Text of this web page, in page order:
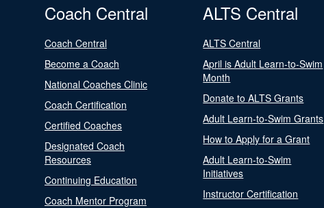
Coach Central
Coach Central
Become a Coach
National Coaches Clinic
Coach Certification
Certified Coaches
Designated Coach
Resources
Continuing Education
Coach Mentor Program
ALTS Central
ALTS Central
April is Adult Learn-to-Swim
Month
Donate to ALTS Grants
Adult Learn-to-Swim Grants
How to Apply for a Grant
Adult Learn-to-Swim
Initiatives
Instructor Certification